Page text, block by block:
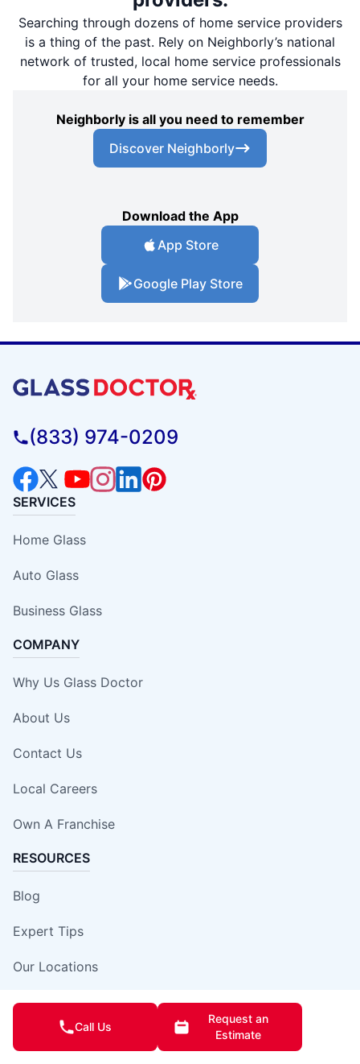
Searching through dozens of home service providers
is a thing of the past. Rely on Neighborly’s national
network of trusted, local home service professionals
for all your home service needs.
Neighborly is all you need to remember
Discover Neighborly
Download the App
App Store
Google Play Store
(833) 974-0209
SERVICES
Home Glass
Auto Glass
Business Glass
COMPANY
Why Us Glass Doctor
About Us
Contact Us
Local Careers
Own A Franchise
RESOURCES
Blog
Expert Tips
Our Locations
Site Map
Insurance Damage Report Form
Call Us
Request an
Estimate